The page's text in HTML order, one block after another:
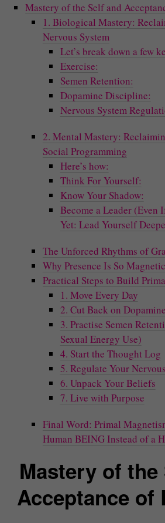
Mastery of the Self and
1. Biological Mastery:
Nervous System
Let’s break down a few
Exercise:
Semen Retention:
Dopamine Discipline:
Nervous System
2. Mental Mastery:
Social Programming
Here’s how:
Think For Yourself:
Know Your Shadow:
Become a Leader (Even
Yet: Lead Yourself
The Unforced Rhythms of
Why Presence Is So Magnetic
Practical Steps to Build
1. Move Every Day
2. Cut Back on
3. Practise Semen
Sexual Energy Use)
4. Start the Thought Log
5. Regulate Your
6. Unpack Your Beliefs
7. Live with Purpose
Final Word: Primal
Human BEING Instead of a
Mastery of the
Acceptance of